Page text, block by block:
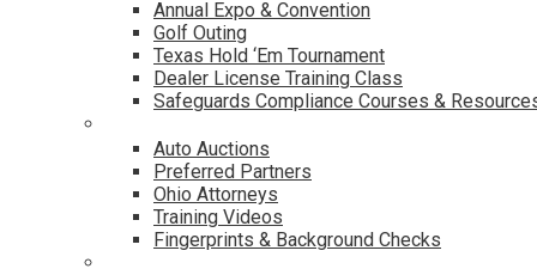
Annual Expo & Convention
Golf Outing
Texas Hold ‘Em Tournament
Dealer License Training Class
Safeguards Compliance Courses &
Auto Auctions
Preferred Partners
Ohio Attorneys
Training Videos
Fingerprints & Background Checks